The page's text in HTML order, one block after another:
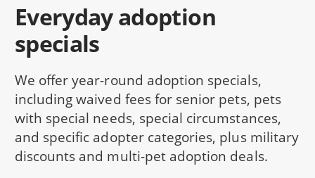
Everyday adoption
specials
We offer year-round adoption specials,
including waived fees for senior pets, pets
with special needs, special circumstances,
and specific adopter categories, plus military
discounts and multi-pet adoption deals.